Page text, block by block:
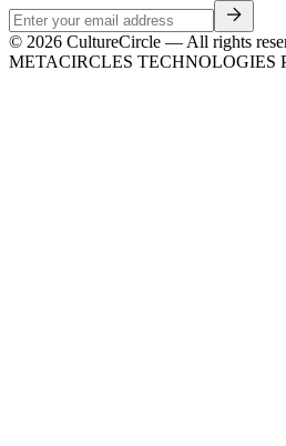
© 2026 CultureCircle — All rights
METACIRCLES TECHNOLOGIES